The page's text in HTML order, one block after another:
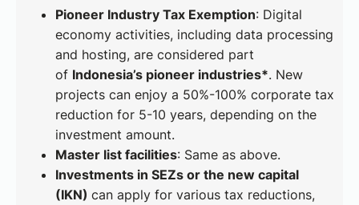
Pioneer Industry Tax Exemption: Digital
economy activities, including data processing
and hosting, are considered part
of Indonesia’s pioneer industries*. New
projects can enjoy a 50%-100% corporate tax
reduction for 5-10 years, depending on the
investment amount.
Master list facilities: Same as above.
Investments in SEZs or the new capital
(IKN) can apply for various tax reductions,